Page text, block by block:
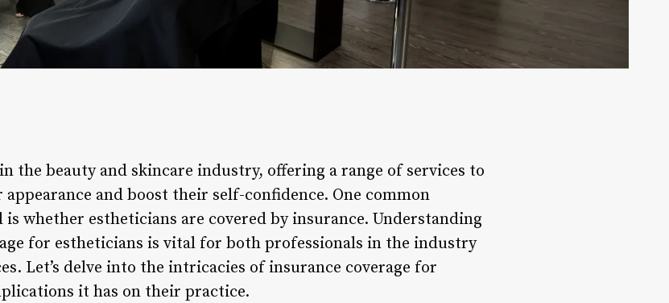
the beauty and skincare industry, offering a range of services to
and boost their self-confidence. One common
whether estheticians are covered by insurance. Understanding
for estheticians is vital for both professionals in the industry
Let’s delve into the intricacies of insurance coverage for
it has on their practice.